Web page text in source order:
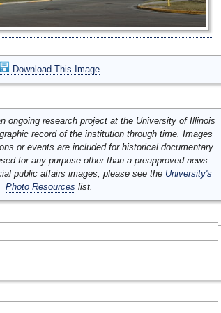
Download This Image
ongoing research project at the University of Illinois
record of the institution through time. Images
or events are included for historical documentary
for any purpose other than a preapproved news
public affairs images, please see the University's
Photo Resources list.